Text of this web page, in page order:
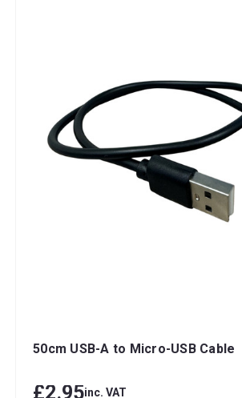
50cm USB-A to Micro-USB Cable
£2.95inc. VAT